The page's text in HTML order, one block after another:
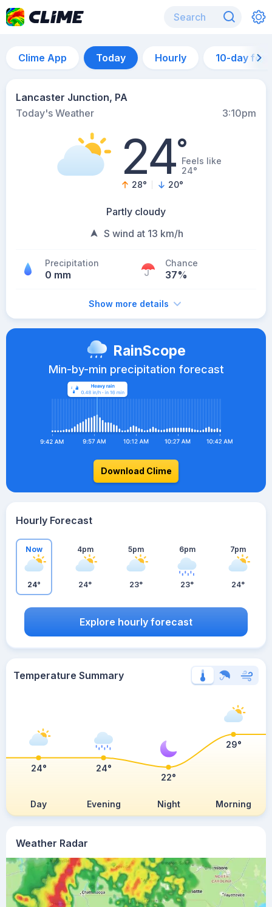
Clime App Today Hourly 10-day
Lancaster Junction, PA
Today's Weather
3:10pm
24°Feels like
24°
28° 20°
Partly cloudy
S wind at 13 km/h
Precipitation
0 mm
Chance
37%
Show more details
Weather Radar
RainScope
Min-by-min precipitation forecast
Download Clime
Hourly Forecast
Now
24°
4pm
24°
5pm
23°
6pm
23°
7pm
24°
Explore hourly forecast
Temperature Summary
Day Evening Night Morning
24°
24°
22°
29°